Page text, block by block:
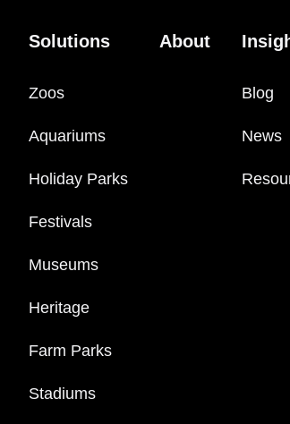
Solutions
Zoos
Aquariums
Holiday Parks
Festivals
Museums
Heritage
Farm Parks
Stadiums
About
Blog
News